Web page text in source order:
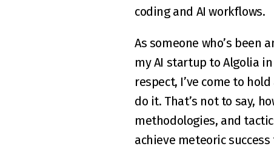
coding and AI workflows.
As someone who’s been
my AI startup to Algolia in
respect, I’ve come to
do it. That’s not to say,
methodologies, and
achieve meteoric